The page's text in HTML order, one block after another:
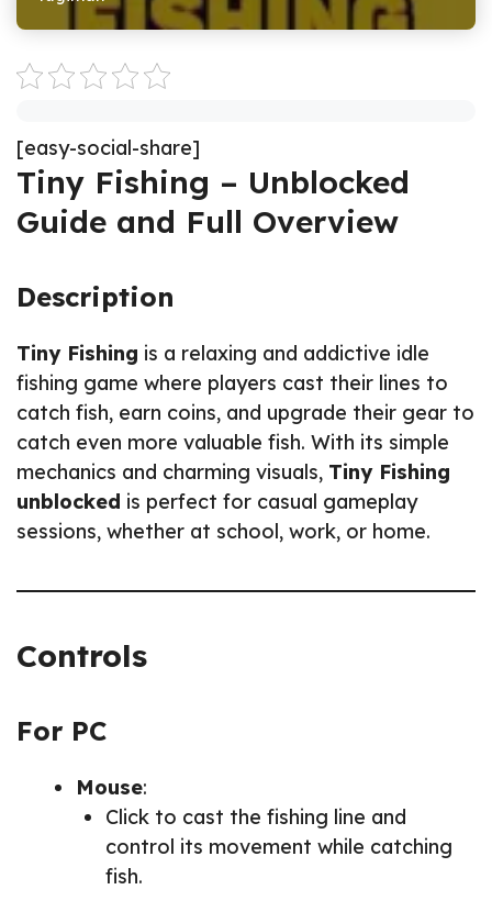
[easy-social-share]
Tiny Fishing – Unblocked
Guide and Full Overview
Description
Tiny Fishing is a relaxing and addictive idle
fishing game where players cast their lines to
catch fish, earn coins, and upgrade their gear to
catch even more valuable fish. With its simple
mechanics and charming visuals, Tiny Fishing
unblocked is perfect for casual gameplay
sessions, whether at school, work, or home.
Controls
For PC
Mouse:
Click to cast the fishing line and
control its movement while catching
fish.